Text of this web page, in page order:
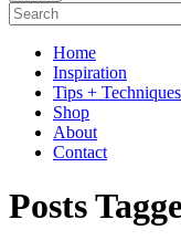
Home
Inspiration
Tips + Techniques
Shop
About
Contact
Posts